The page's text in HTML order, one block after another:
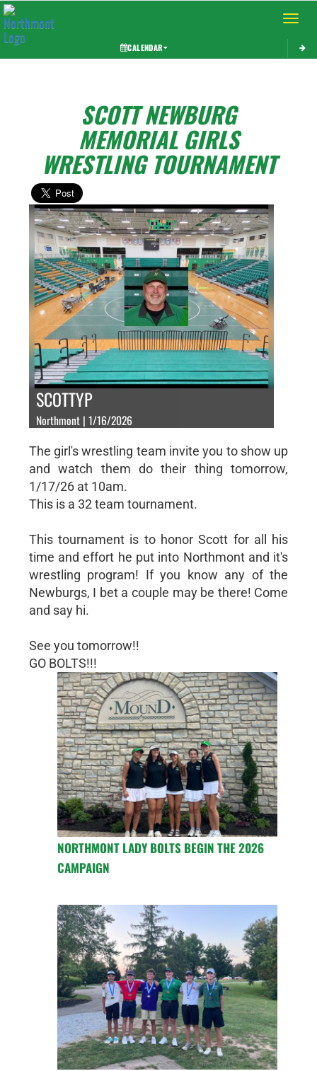
Toggle
CALENDAR
SCOTT NEWBURG
MEMORIAL GIRLS
WRESTLING TOURNAMENT
SCOTTYP
Northmont | 1/16/2026
The girl's wrestling team invite you to show up
and watch them do their thing tomorrow,
1/17/26 at 10am.
This is a 32 team tournament.
This tournament is to honor Scott for all his
time and effort he put into Northmont and it's
wrestling program! If you know any of the
Newburgs, I bet a couple may be there! Come
and say hi.
See you tomorrow!!
GO BOLTS!!!
NORTHMONT LADY BOLTS BEGIN THE 2026
CAMPAIGN